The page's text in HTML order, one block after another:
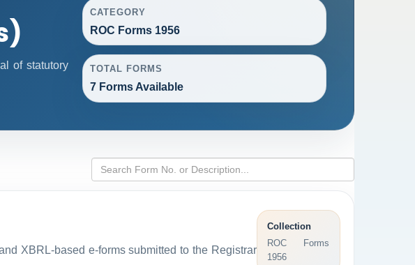
of statutory
CATEGORY
ROC Forms 1956
TOTAL FORMS
7 Forms Available
XBRL-based e-forms submitted to the Registrar
Collection
ROC Forms
1956